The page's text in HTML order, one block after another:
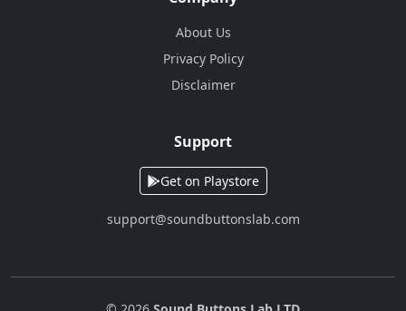
About Us
Privacy Policy
Disclaimer
Support
Get on Playstore
support@soundbuttonslab.com